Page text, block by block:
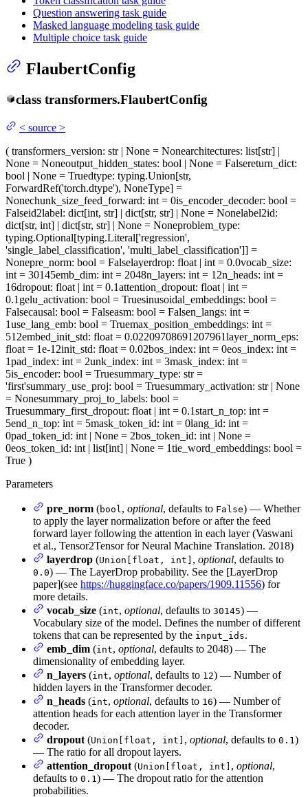
Question answering task guide
Masked language modeling task guide
Multiple choice task guide
FlaubertConfig
class transformers.FlaubertConfig
< source >
( transformers_version: str | None = Nonearchitectures: list[str] |
None = Noneoutput_hidden_states: bool | None = Falsereturn_dict:
bool | None = Truedtype: typing.Union[str,
ForwardRef('torch.dtype'), NoneType] =
Nonechunk_size_feed_forward: int = 0is_encoder_decoder: bool =
Falseid2label: dict[int, str] | dict[str, str] | None = Nonelabel2id:
dict[str, int] | dict[str, str] | None = Noneproblem_type:
typing.Optional[typing.Literal['regression',
'single_label_classification', 'multi_label_classification']] =
Nonepre_norm: bool = Falselayerdrop: float | int = 0.0vocab_size:
int = 30145emb_dim: int = 2048n_layers: int = 12n_heads: int =
16dropout: float | int = 0.1attention_dropout: float | int =
0.1 gelu_activation: bool = Truesinusoidal_embeddings: bool =
Falsecausal: bool = Falseasm: bool = Falsen_langs: int =
1use_lang_emb: bool = Truemax_position_embeddings: int =
512embed_init_std: float = 0.02209708691207961layer_norm_eps:
float = 1e-12init_std: float = 0.02bos_index: int = 0eos_index: int =
1pad_index: int = 2unk_index: int = 3mask_index: int =
5is_encoder: bool = Truesummary_type: str =
'first'summary_use_proj: bool = Truesummary_activation: str | None
= Nonesummary_proj_to_labels: bool =
Truesummary_first_dropout: float | int = 0.1start_n_top: int =
5end_n_top: int = 5mask_token_id: int = 0lang_id: int =
0pad_token_id: int | None = 2bos_token_id: int | None =
0eos_token_id: int | list[int] | None = 1tie_word_embeddings: bool =
True )
Parameters
pre_norm (bool , optional, defaults to False) — Whether
to apply the layer normalization before or after the feed
forward layer following the attention in each layer (Vaswani
et al., Tensor2Tensor for Neural Machine Translation. 2018)
layerdrop (Union[float, int] , optional, defaults to
0.0) — The LayerDrop probability. See the [LayerDrop
paper](see https://huggingface.co/papers/1909.11556) for
more details.
vocab_size (int, optional, defaults to 30145) —
Vocabulary size of the model. Defines the number of different
tokens that can be represented by the input_ids.
emb_dim (int, optional, defaults to 2048) — The
dimensionality of embedding layer.
n_layers (int, optional, defaults to 12) — Number of
hidden layers in the Transformer decoder.
n_heads (int, optional, defaults to 16) — Number of
attention heads for each attention layer in the Transformer
decoder.
dropout (Union[float, int] , optional, defaults to 0.1 )
— The ratio for all dropout layers.
attention_dropout (Union[float, int] , optional,
defaults to 0.1 ) — The dropout ratio for the attention
probabilities.